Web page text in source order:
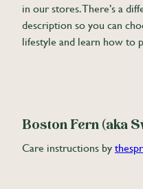
in our stores. There’s a
description so you can
lifestyle and learn how to
Boston Fern (aka
Care instructions by